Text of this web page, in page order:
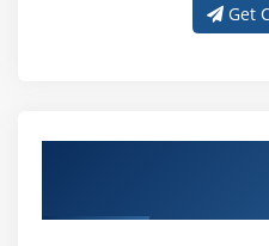
Get